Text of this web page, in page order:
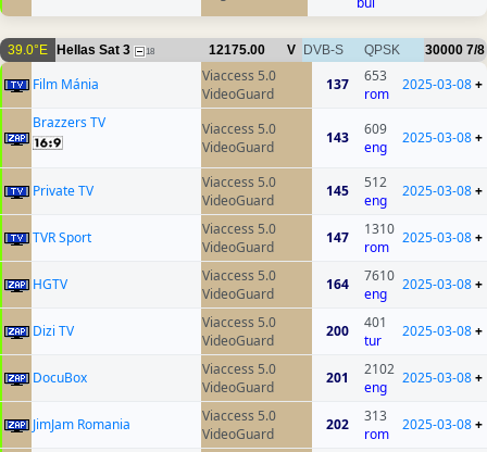
39.0°E Hellas Sat 3 18 12175.00 V DVB-S QPSK 30000 7/8
Film Mánia
Viaccess 5.0
VideoGuard
137
653
rom
2025-03-08+
Brazzers TV
Viaccess 5.0
VideoGuard
143
609
eng
2025-03-08+
Private TV
Viaccess 5.0
VideoGuard
145
512
eng
2025-03-08+
TVR Sport
Viaccess 5.0
VideoGuard
147
1310
rom
2025-03-08+
HGTV
Viaccess 5.0
VideoGuard
164
7610
eng
2025-03-08+
Dizi TV
Viaccess 5.0
VideoGuard
200
401
tur
2025-03-08+
DocuBox
Viaccess 5.0
VideoGuard
201
2102
eng
2025-03-08+
JimJam Romania
Viaccess 5.0
VideoGuard
202
313
rom
2025-03-08+